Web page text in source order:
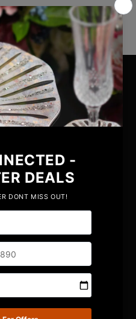
!
trendy fashion to
a niche in the
collection of luxury
and many more